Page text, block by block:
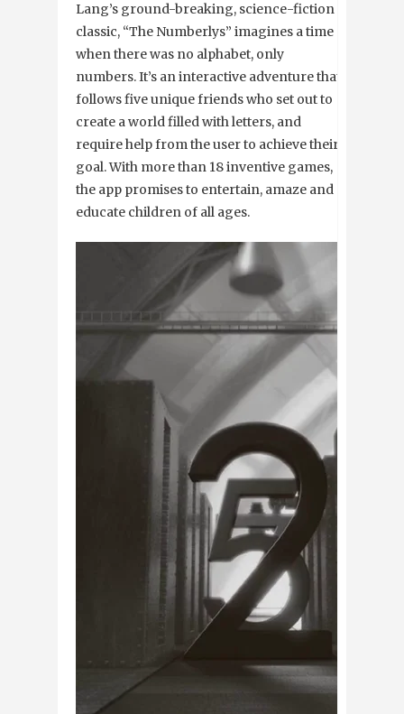
Lang’s ground-breaking, science-fiction
classic, “The Numberlys” imagines a time
when there was no alphabet, only
numbers. It’s an interactive adventure that
follows five unique friends who set out to
create a world filled with letters, and
require help from the user to achieve their
goal. With more than 18 inventive games,
the app promises to entertain, amaze and
educate children of all ages.